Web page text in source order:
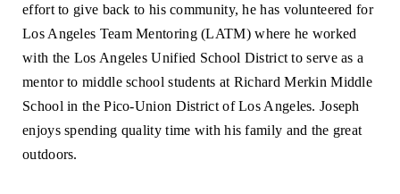
effort to give back to his community, he has volunteered for
Los Angeles Team Mentoring (LATM) where he worked
with the Los Angeles Unified School District to serve as a
mentor to middle school students at Richard Merkin Middle
School in the Pico-Union District of Los Angeles. Joseph
enjoys spending quality time with his family and the great
outdoors.